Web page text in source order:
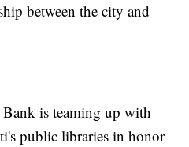
between the city and
is teaming up with
public libraries in honor